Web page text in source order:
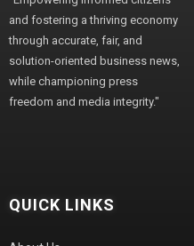
and fostering a thriving economy
through accurate, fair, and
solution-oriented business news,
while championing press
freedom and media integrity."
QUICK LINKS